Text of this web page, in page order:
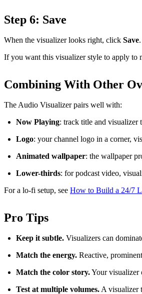
Step 6: Save
When the visualizer looks right, click Save
If you want this visualizer style to apply to
Combining With Other
The Audio Visualizer pairs well with:
Now Playing: track title and visualizer
Logo: your channel logo in a corner,
Animated wallpaper: the wallpaper
Lower-thirds: for podcast video,
For a lo-fi setup, see How to Build a 24/7
Pro Tips
Keep it subtle. Visualizers can
Match the energy. Reactive,
Match the color story.Your visualizer
Test at multiple volumes. A visualizer